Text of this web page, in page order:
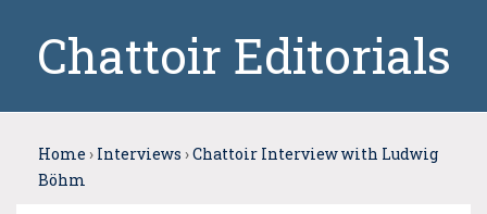
Chattoir Editorials
Home › Interviews ›Chattoir Interview with Ludwig
Böhm